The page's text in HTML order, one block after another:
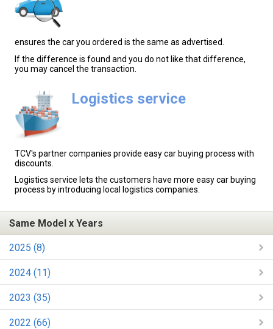
ensures the car you ordered is the same as advertised.
If the difference is found and you do not like that difference,
you may cancel the transaction.
Logistics service
TCV's partner companies provide easy car buying process with
discounts.
Logistics service lets the customers have more easy car buying
process by introducing local logistics companies.
Same Model x Years
2025 (8)
2024 (11)
2023 (35)
2022 (66)